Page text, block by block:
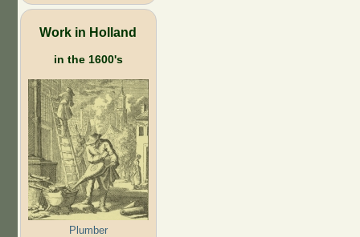
Work in Holland
in the 1600's
Plumber